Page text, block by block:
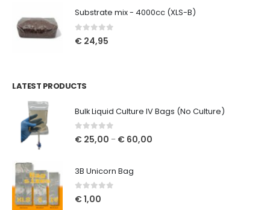
Substrate mix - 4000cc (XLS-B)
0out of 5
€ 24,95
LATEST PRODUCTS
Bulk Liquid Culture IV Bags (No Culture)
0out of 5
€ 25,00 – € 60,00
3B Unicorn Bag
0out of 5
€1,00